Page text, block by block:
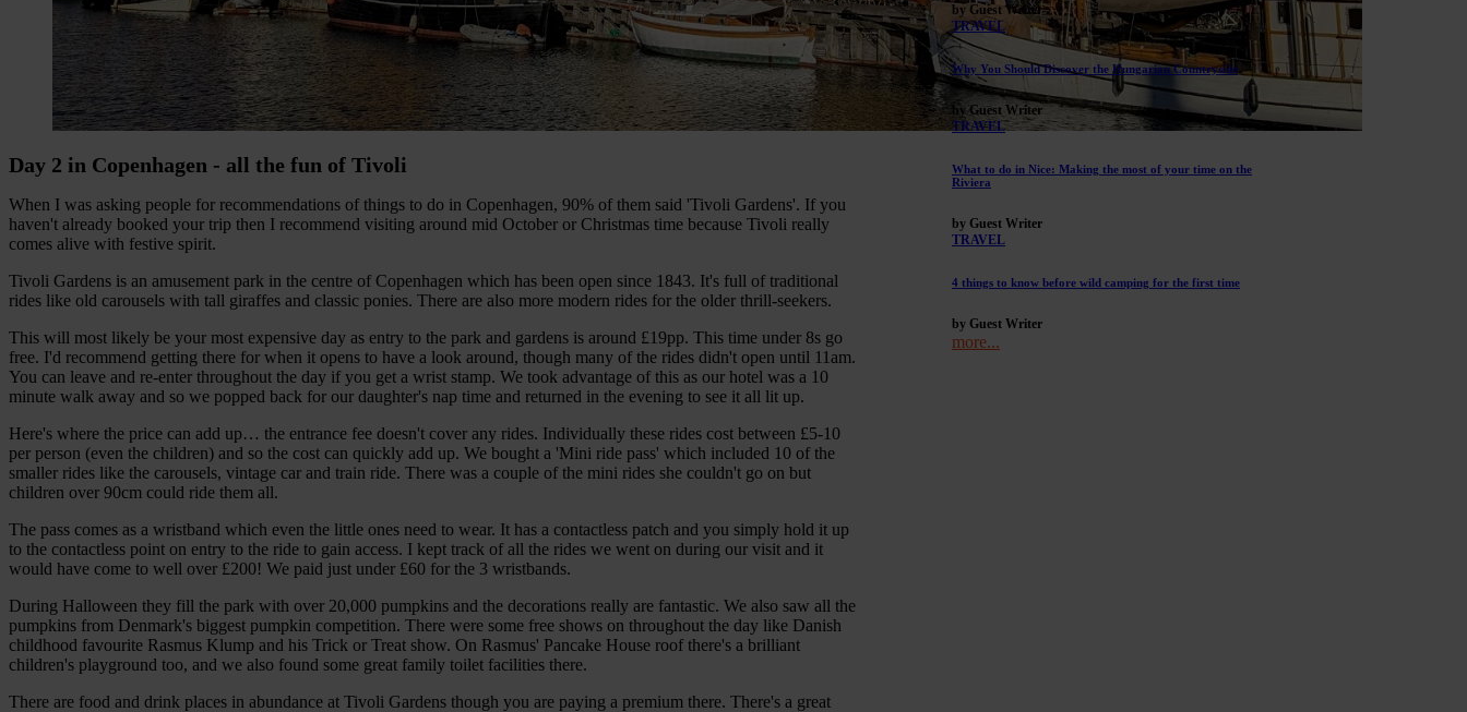
Day 2 in Copenhagen - all the fun of Tivoli
When I was asking people for recommendations of things to do in Copenhagen, 90% of them said 'Tivoli Gardens'. If you
haven't already booked your trip then I recommend visiting around mid October or Christmas time because Tivoli really
comes alive with festive spirit.
Tivoli Gardens is an amusement park in the centre of Copenhagen which has been open since 1843. It's full of traditional
rides like old carousels with tall giraffes and classic ponies. There are also more modern rides for the older thrill-seekers.
This will most likely be your most expensive day as entry to the park and gardens is around £19pp. This time under 8s go
free. I'd recommend getting there for when it opens to have a look around, though many of the rides didn't open until 11am.
You can leave and re-enter throughout the day if you get a wrist stamp. We took advantage of this as our hotel was a 10
minute walk away and so we popped back for our daughter's nap time and returned in the evening to see it all lit up.
Here's where the price can add up… the entrance fee doesn't cover any rides. Individually these rides cost between £5-10
per person (even the children) and so the cost can quickly add up. We bought a 'Mini ride pass' which included 10 of the
smaller rides like the carousels, vintage car and train ride. There was a couple of the mini rides she couldn't go on but
children over 90cm could ride them all.
The pass comes as a wristband which even the little ones need to wear. It has a contactless patch and you simply hold it up
to the contactless point on entry to the ride to gain access. I kept track of all the rides we went on during our visit and it
would have come to well over £200! We paid just under £60 for the 3 wristbands.
During Halloween they fill the park with over 20,000 pumpkins and the decorations really are fantastic. We also saw all the
pumpkins from Denmark's biggest pumpkin competition. There were some free shows on throughout the day like Danish
childhood favourite Rasmus Klump and his Trick or Treat show. On Rasmus' Pancake House roof there's a brilliant
children's playground too, and we also found some great family toilet facilities there.
There are food and drink places in abundance at Tivoli Gardens though you are paying a premium there. There's a great
by Guest Writer
TRAVEL
Why You Should Discover the Hungarian Countryside
by Guest Writer
TRAVEL
What to do in Nice: Making the most of your time on the
Riviera
by Guest Writer
TRAVEL
4 things to know before wild camping for the first time
by Guest Writer
more...